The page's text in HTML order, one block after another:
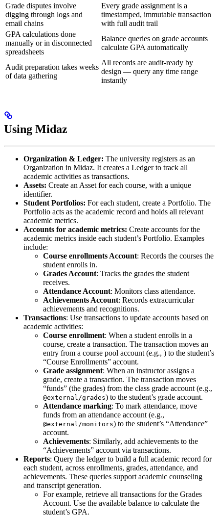
Grade disputes involve
digging through logs and
email chains
Every grade assignment is a
timestamped, immutable transaction
with full audit trail
GPA calculations done
manually or in disconnected
spreadsheets
Balance queries on grade accounts
calculate GPA automatically
Audit preparation takes weeks
of data gathering
All records are audit-ready by
design — query any time range
instantly
Using Midaz
Organization & Ledger: The university registers as an
Organization in Midaz. It creates a Ledger to track all
academic activities as transactions.
Assets: Create an Asset for each course, with a unique
identifier.
Student Portfolios: For each student, create a Portfolio. The
Portfolio acts as the academic record and holds all relevant
academic metrics.
Accounts for academic metrics: Create accounts for the
academic metrics inside each student’s Portfolio. Examples
include:
Course enrollments Account: Records the courses the
student enrolls in.
Grades Account: Tracks the grades the student
receives.
Attendance Account: Monitors class attendance.
Achievements Account: Records extracurricular
achievements and recognitions.
Transactions: Use transactions to update accounts based on
academic activities:
Course enrollment: When a student enrolls in a
course, create a transaction. The transaction moves an
entry from a course pool account (e.g., ) to the student’s
“Course Enrollments” account.
Grade assignment: When an instructor assigns a
grade, create a transaction. The transaction moves
“funds” (the grades) from the class grade account (e.g.,
@external/grades) to the student’s grade account.
Attendance marking: To mark attendance, move
funds from an attendance account (e.g.,
@external/monitors) to the student’s “Attendance”
account.
Achievements: Similarly, add achievements to the
“Achievements” account via transactions.
Reports: Query the ledger to build a full academic record for
each student, across enrollments, grades, attendance, and
achievements. These queries support academic counseling
and transcript generation.
For example, retrieve all transactions for the Grades
Account. Use the available balance to calculate the
student’s GPA.